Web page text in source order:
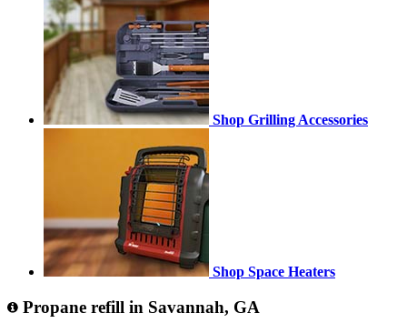
Shop Grilling Accessories
Shop Space Heaters
Propane refill in Savannah, GA